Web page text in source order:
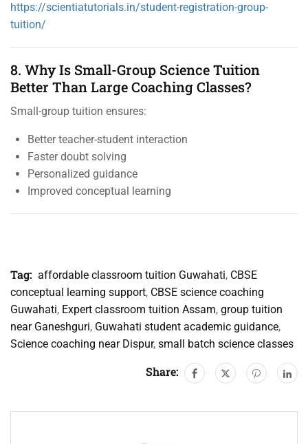
https://scientiatutorials.in/student-registration-group-
tuition/
8. Why Is Small-Group Science Tuition
Better Than Large Coaching Classes?
Small-group tuition ensures:
Better teacher-student interaction
Faster doubt solving
Personalized guidance
Improved conceptual learning
Tag: affordable classroom tuition Guwahati, CBSE
conceptual learning support, CBSE science coaching
Guwahati, Expert classroom tuition Assam, group tuition
near Ganeshguri, Guwahati student academic guidance,
Science coaching near Dispur, small batch science classes
Share: